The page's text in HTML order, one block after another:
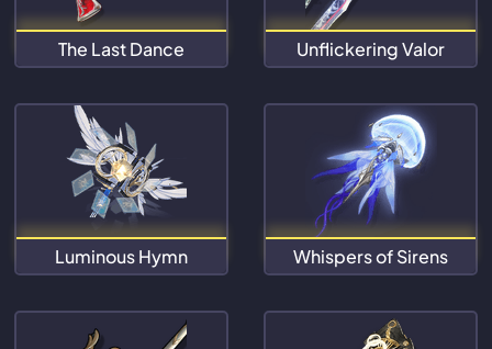
The Last Dance Unflickering Valor
Luminous Hymn Whispers of Sirens